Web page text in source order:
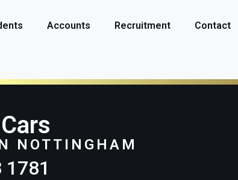
Accounts Recruitment Contact
NOTTINGHAM
1781